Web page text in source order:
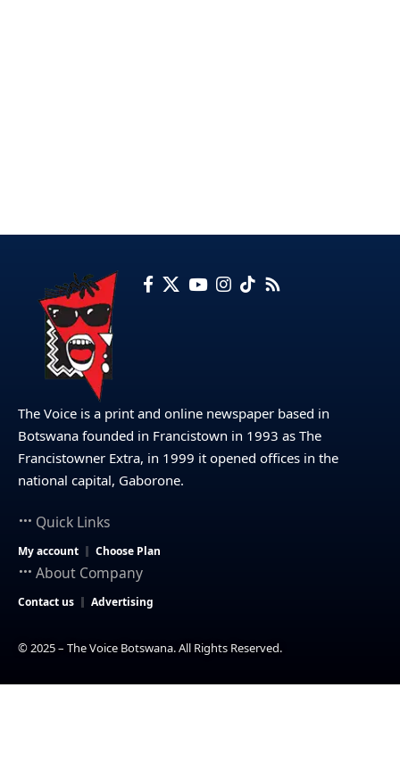
The Voice is a print and online newspaper based in
Botswana founded in Francistown in 1993 as The
Francistowner Extra, in 1999 it opened offices in the
national capital, Gaborone.
Quick Links
My account Choose Plan
About Company
Contact us Advertising
© 2025 – The Voice Botswana. All Rights Reserved.